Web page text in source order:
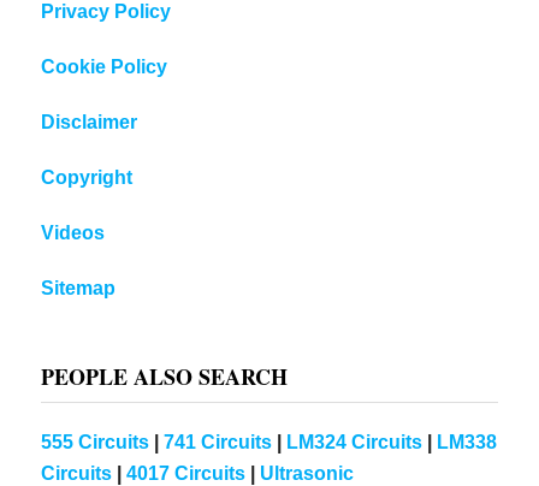
Privacy Policy
Cookie Policy
Disclaimer
Copyright
Videos
Sitemap
PEOPLE ALSO SEARCH
555 Circuits |741 Circuits LM324 Circuits
LM338
Circuits |4017 Circuits
Ultrasonic